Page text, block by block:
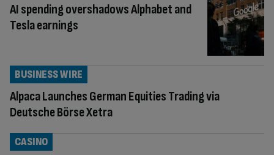
AI spending overshadows Alphabet and
Tesla earnings
Alpaca Launches German Equities Trading via
Deutsche Börse Xetra
BUSINESS WIRE
CASINO